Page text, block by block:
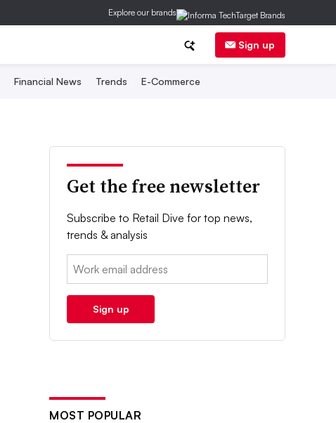
Explore our brands
Sign up
Financial News Trends E-Commerce
Get the free newsletter
Subscribe to Retail Dive for top news,
trends & analysis
Email:
Sign up
MOST POPULAR